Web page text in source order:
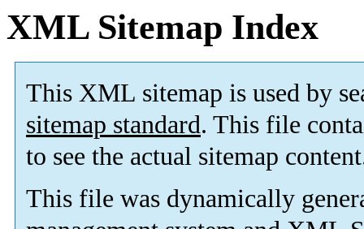
XML Sitemap Index
This XML sitemap is used by
sitemap standard. This file
to see the actual sitemap
This file was dynamically